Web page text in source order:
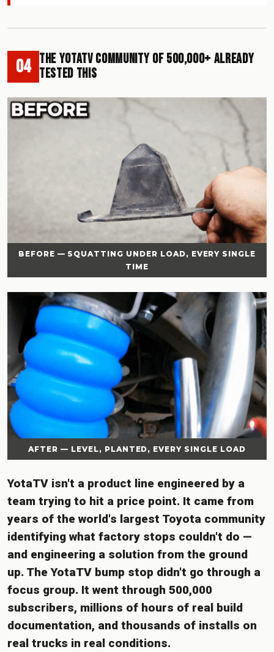
04 The YotaTV Community of 500,000+ Already
Tested This
BEFORE — SQUATTING UNDER LOAD, EVERY SINGLE
TIME
AFTER — LEVEL, PLANTED, EVERY SINGLE LOAD
YotaTV isn't a product line engineered by a
team trying to hit a price point. It came from
years of the world's largest Toyota community
identifying what factory stops couldn't do —
and engineering a solution from the ground
up. The YotaTV bump stop didn't go through a
focus group. It went through 500,000
subscribers, millions of hours of real build
documentation, and thousands of installs on
real trucks in real conditions.